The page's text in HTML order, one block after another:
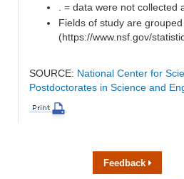
. = data were not
Fields of study are
(https://www.nsf.gov/
SOURCE: National Center for
Postdoctorates in Science and
Feedback